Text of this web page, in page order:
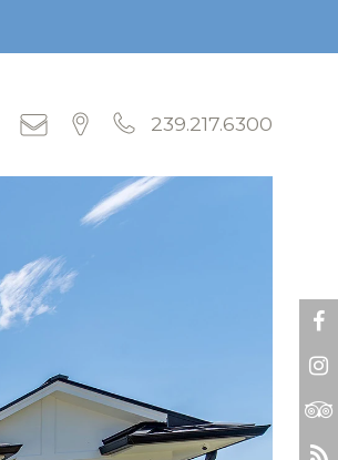
239.217.6300